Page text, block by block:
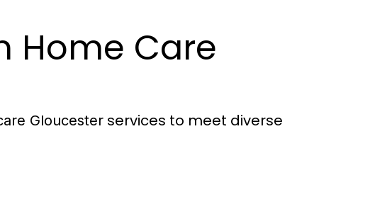
Home Care
Gloucester services to meet diverse